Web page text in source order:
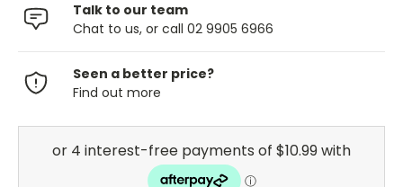
Talk to our team
Chat to us, or call 02 9905 6966
Seen a better price?
Find out more